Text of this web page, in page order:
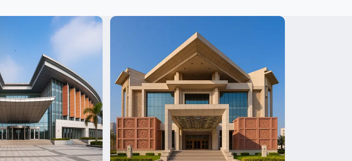
and convention centres
suit every type of event.
easy for visitors enjoy the
scale spaces that are
and engaging for everyone.
We design cultural and community centers
where people can meet, learn new things and
join group activities. As cultural architects, we
create warm and welcoming spaces. These
spaces help people connect with each other,
share moments, and feel that they belong.